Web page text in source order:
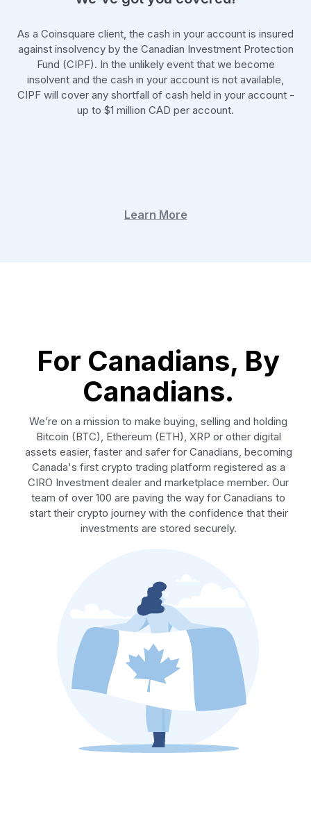
As a Coinsquare client, the cash in your account is insured
against insolvency by the Canadian Investment Protection
Fund (CIPF). In the unlikely event that we become
insolvent and the cash in your account is not available,
CIPF will cover any shortfall of cash held in your account -
up to $1 million CAD per account.
Learn More
For Canadians, By
Canadians.
We’re on a mission to make buying, selling and holding
Bitcoin (BTC), Ethereum (ETH), XRP or other digital
assets easier, faster and safer for Canadians, becoming
Canada's first crypto trading platform registered as a
CIRO Investment dealer and marketplace member. Our
team of over 100 are paving the way for Canadians to
start their crypto journey with the confidence that their
investments are stored securely.